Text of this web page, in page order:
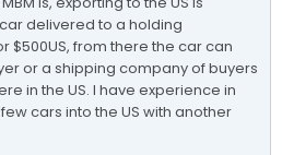
delivered to a holding
$500US, from there the car can
or a shipping company of buyers
in the US. I have experience in
cars into the US with another